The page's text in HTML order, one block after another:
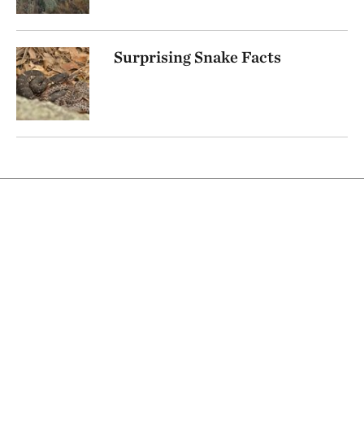
Surprising Snake Facts